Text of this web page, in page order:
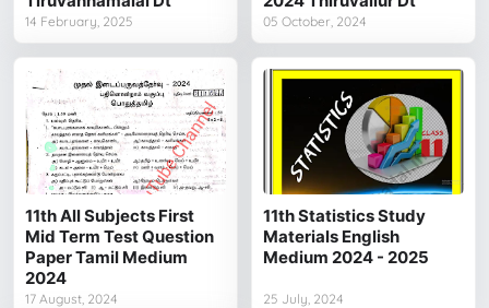
14 February, 2025 05 October, 2024
11th All Subjects First
Mid Term Test Question
Paper Tamil Medium
2024
17 August, 2024
11th Statistics Study
Materials English
Medium 2024 - 2025
25 July, 2024